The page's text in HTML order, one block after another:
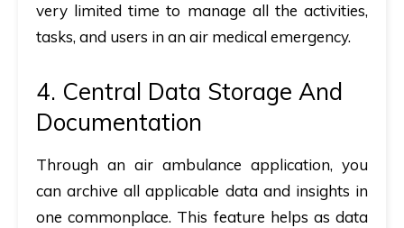
very limited time to manage all the activities,
tasks, and users in an air medical emergency.
4. Central Data Storage And
Documentation
Through an air ambulance application, you
can archive all applicable data and insights in
one commonplace. This feature helps as data